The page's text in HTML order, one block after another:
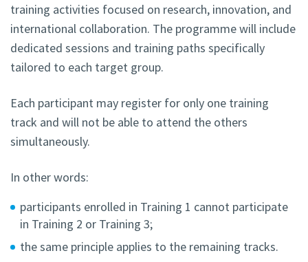
training activities focused on research, innovation, and
international collaboration. The programme will include
dedicated sessions and training paths specifically
tailored to each target group.
Each participant may register for only one training
track and will not be able to attend the others
simultaneously.
In other words:
participants enrolled in Training 1 cannot participate
in Training 2 or Training 3;
the same principle applies to the remaining tracks.